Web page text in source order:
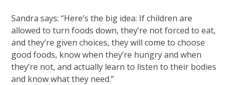
Sandra says: “Here’s the big idea: If children are
allowed to turn foods down, they’re not forced to eat,
and they’re given choices, they will come to choose
good foods, know when they’re hungry and when
they’re not, and actually learn to listen to their bodies
and know what they need.”